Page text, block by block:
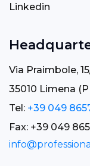
Linkedin
Via Praimbole,
35010 Limena
Tel: +39 049
Fax: +39 049